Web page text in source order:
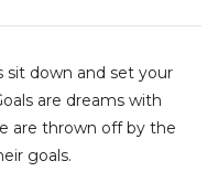
sit down and set your
are dreams with
are thrown off by the
goals.